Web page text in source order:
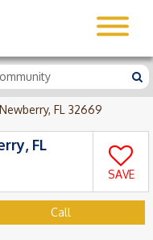
FL 32669
FL
SAVE
Call